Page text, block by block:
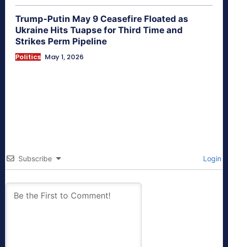
Trump-Putin May 9 Ceasefire Floated as
Ukraine Hits Tuapse for Third Time and
Strikes Perm Pipeline
Politics May 1, 2026
Subscribe Login